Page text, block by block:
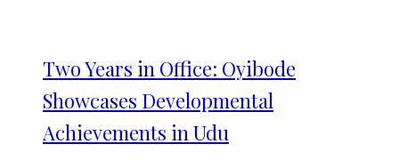
Two Years in Office: Oyibode
Showcases Developmental
Achievements in Udu